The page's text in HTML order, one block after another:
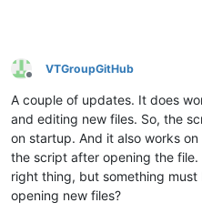
Offline
VTGroupGitHub
A couple of updates. It does
and editing new files. So, the
on startup. And it also works
the script after opening the
right thing, but something must
opening new files?